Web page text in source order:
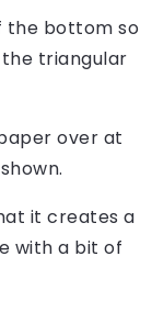
the bottom so
triangular
over at
it creates a
with a bit of